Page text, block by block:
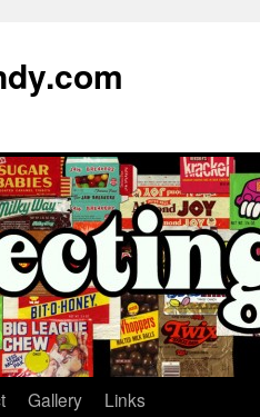
Gallery Links